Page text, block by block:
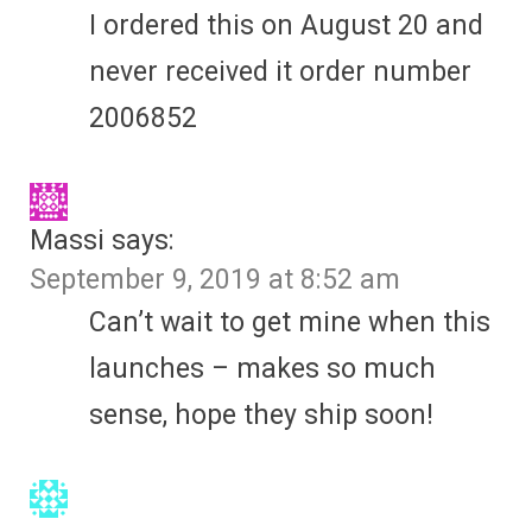
I ordered this on August 20 and
never received it order number
2006852
Massi says:
September 9, 2019 at 8:52 am
Can’t wait to get mine when this
launches – makes so much
sense, hope they ship soon!